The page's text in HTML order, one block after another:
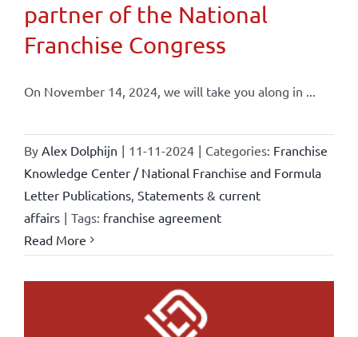
partner of the National
Franchise Congress
On November 14, 2024, we will take you along in ...
By Alex Dolphijn | 11-11-2024 | Categories: Franchise
Knowledge Center / National Franchise and Formula
Letter Publications, Statements & current
affairs | Tags: franchise agreement
Read More